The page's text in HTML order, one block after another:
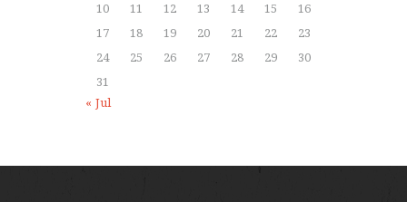
10
11 12 13 14 15
16
17
18 19 20 21 22
23
24
25 26 27 28 29
30
31
« Jul